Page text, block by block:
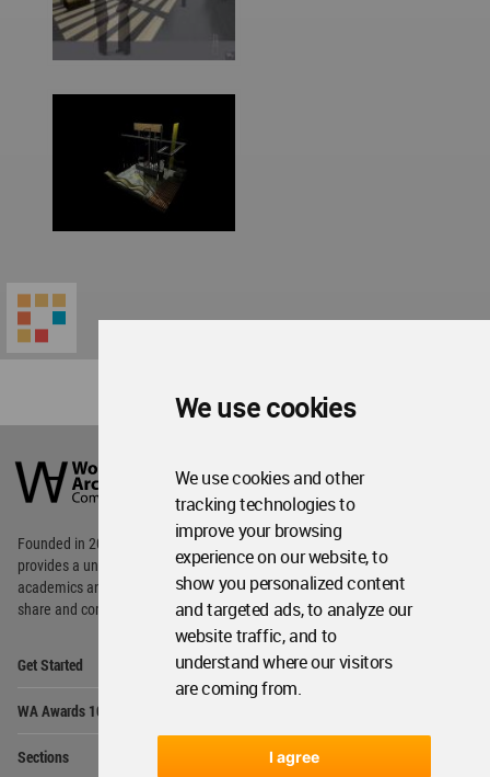
We use cookies
We use cookies and other
tracking technologies to
improve your browsing
experience on our website, to
show you personalized content
and targeted ads, to analyze our
website traffic, and to
understand where our visitors
are coming from.
I agree
Architecture
Community
Footer
Founded in 2006, World Architecture Community
provides a unique environment for architects,
academics and
students around the Globe to meet,
share and compete.
Get Started
WA Awards 10+5+X
Sections